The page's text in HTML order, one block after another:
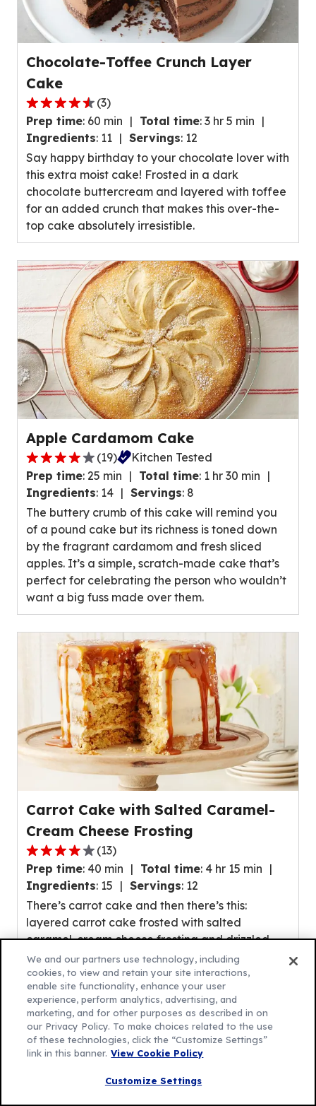
Chocolate-Toffee Crunch Layer
Cake
4.7
out
of
5
stars,
average
rating
value
out
of
reviews.
(3)
Prep time: 60 min Total time: 3 hr 5 min
Ingredients: 11 Servings: 12
Say happy birthday to your chocolate lover with
this extra moist cake! Frosted in a dark
chocolate buttercream and layered with toffee
for an added crunch that makes this over-the-
top cake absolutely irresistible.
Apple Cardamom Cake
4.1
out
of
5
stars,
average
rating
value
out
of
19
reviews.
(19)
Kitchen Tested
Prep time: 25 min Total time: 1 hr 30 min
Ingredients: 14 Servings: 8
The buttery crumb of this cake will remind you
of a pound cake but its richness is toned down
by the fragrant cardamom and fresh sliced
apples. It’s a simple, scratch-made cake that’s
perfect for celebrating the person who wouldn’t
want a big fuss made over them.
Carrot Cake with Salted Caramel-
Cream Cheese Frosting
4.1
out
of
5
stars,
average
rating
value
out
of
13
reviews.
(13)
Prep time: 40 min Total time: 4 hr 15 min
Ingredients: 15 Servings: 12
There’s carrot cake and then there’s this:
layered carrot cake frosted with salted
caramel-cream cheese frosting and drizzled
with (more!) salted caramel sauce! If carrot
cake’s their fave, this upgrade is sure to make
their day.
We and our partners use technology, including
cookies, to view and retain your site interactions,
enable site functionality, enhance your user
experience, perform analytics, advertising, and
marketing, and for other purposes as described in on
our Privacy Policy. To make choices related to the use
of these technologies, click the “Customize Settings”
link in this banner. View Cookie Policy
Customize Settings